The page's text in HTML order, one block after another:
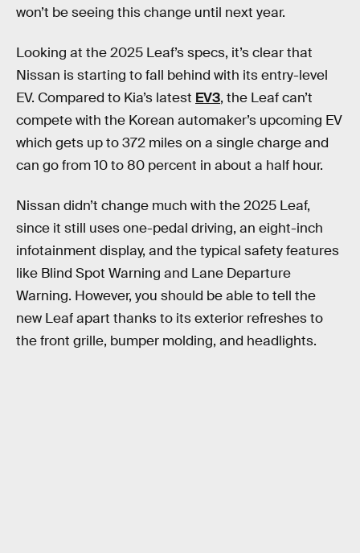
won’t be seeing this change until next year.
Looking at the 2025 Leaf’s specs, it’s clear that
Nissan is starting to fall behind with its entry-level
EV. Compared to Kia’s latest EV3, the Leaf can’t
compete with the Korean automaker’s upcoming EV
which gets up to 372 miles on a single charge and
can go from 10 to 80 percent in about a half hour.
Nissan didn’t change much with the 2025 Leaf,
since it still uses one-pedal driving, an eight-inch
infotainment display, and the typical safety features
like Blind Spot Warning and Lane Departure
Warning. However, you should be able to tell the
new Leaf apart thanks to its exterior refreshes to
the front grille, bumper molding, and headlights.